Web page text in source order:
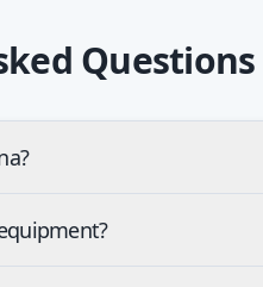
Questions